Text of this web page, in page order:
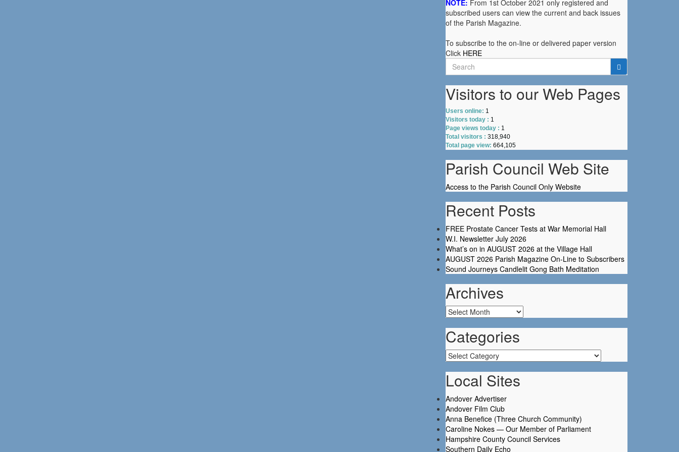
NOTE: From 1st October 2021 only registered and
subscribed users can view the current and back issues
of the Parish Magazine.
To subscribe to the on-line or delivered paper version
Click HERE
Search
for:
Visitors to our Web Pages
Users online: 1
Visitors today : 1
Page views today : 1
Total visitors : 318,940
Total page view: 664,105
Parish Council Web Site
Access to the Parish Council Only Website
Recent Posts
FREE Prostate Cancer Tests at War Memorial Hall
W.I. Newsletter July 2026
What’s on in AUGUST 2026 at the Village Hall
AUGUST 2026 Parish Magazine On-Line to Subscribers
Sound Journeys Candlelit Gong Bath Meditation
Archives
Archives
Categories
Categories
Local Sites
Andover Advertiser
Andover Film Club
Anna Benefice (Three Church Community)
Caroline Nokes — Our Member of Parliament
Hampshire County Council Services
Southern Daily Echo